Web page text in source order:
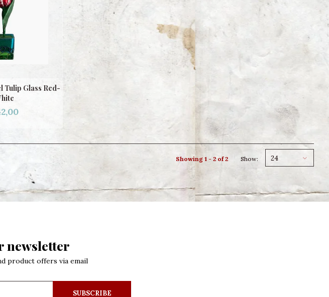
Tulip Glass Red-
Showing 1 - 2 of 2 Show: 24
newsletter
product offers via email
SUBSCRIBE